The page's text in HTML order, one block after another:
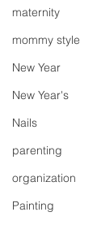
maternity
mommy style
New Year
New Year's
Nails
parenting
organization
Painting